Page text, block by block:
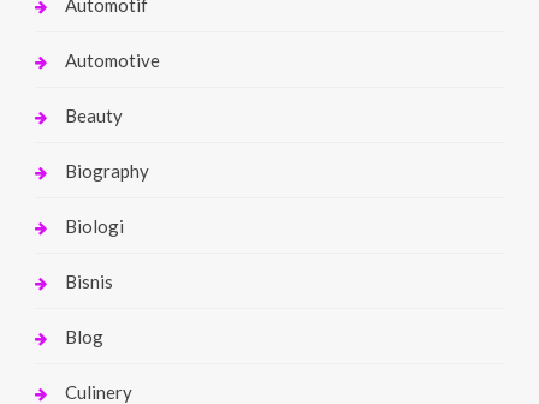
Automotif
Automotive
Beauty
Biography
Biologi
Bisnis
Blog
Culinery